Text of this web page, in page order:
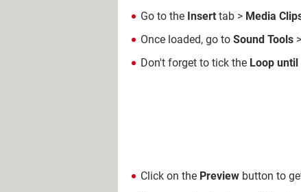
Go to the Insert tab > Media
Once loaded, go to Sound Tools >
Don't forget to tick the Loop
Click on the Preview button to